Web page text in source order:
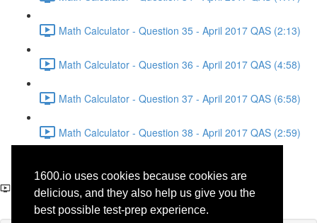
1600.io uses cookies because cookies are
delicious, and they also help us give you the
best possible test-prep experience.
Math Calculator - Question 35 - April 2017 QAS (2:13)
Math Calculator - Question 36 - April 2017 QAS (4:58)
Math Calculator - Question 37 - April 2017 QAS (6:58)
Math Calculator - Question 38 - April 2017 QAS (2:59)
Reading - Question 10 -
Literature - April 2017 QAS